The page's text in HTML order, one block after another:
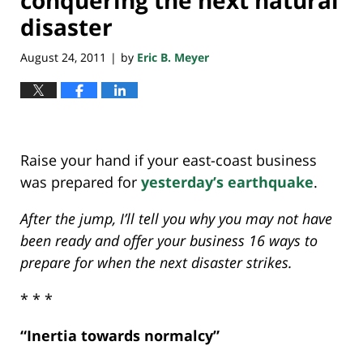
disaster
August 24, 2011 | by Eric B. Meyer
Raise your hand if your east-coast business
was prepared for yesterday’s earthquake.
After the jump, I’ll tell you why you may not have
been ready and offer your business 16 ways to
prepare for when the next disaster strikes.
* * *
“Inertia towards normalcy”